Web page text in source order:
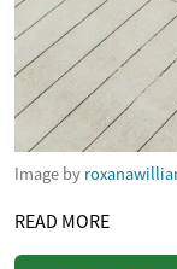
Image by
READ MORE